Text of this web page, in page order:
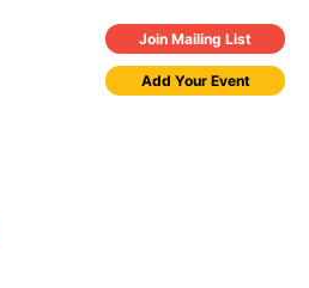
Join Mailing List
Add Your Event